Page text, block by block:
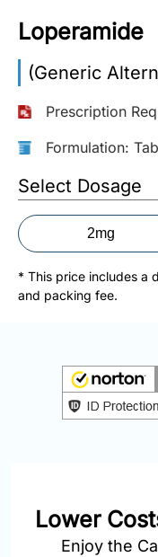
Toll
Free
(Eng):
+1-
866-
732-
0305
Toll
Free
+1-
877-
info@doctorsolve.com
Loperamide
(Generic
Prescription
Formulation:
Select Dosage
2mg
* This price includes a
and packing fee.
Lower
Enjoy the